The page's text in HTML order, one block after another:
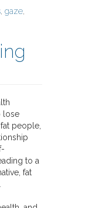
, gaze,
lose
people,
to a
fat